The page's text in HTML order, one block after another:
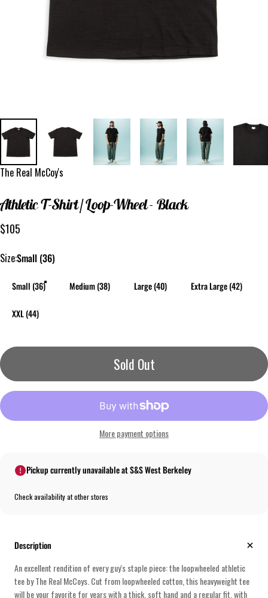
Vendor:
The Real McCoy's
AthleticT-Shirt/Loop-Wheel- Black
$105
Size
Size:Small (36)
Small (36) Medium (38) Large (40) Extra Large (42)
XXL (44)
Sold Out
More payment options
Pickup currently unavailable at S&S West Berkeley
Check availability at other stores
Description
An excellent rendition of every guy's staple piece: the loopwheeled athletic
tee by The Real McCoys. Cut from loopwheeled cotton, this heavyweight tee
will be your favorite for years with a thick, soft hand and a regular fit, with